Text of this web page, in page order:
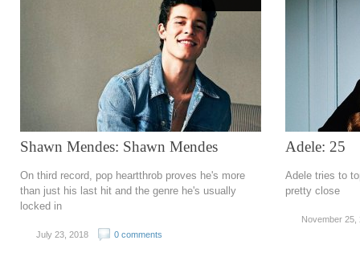
Shawn Mendes: Shawn Mendes
On third record, pop heartthrob proves he's more
than just his last hit and the genre he's usually
locked in
July 23, 2018 0 comments
Adele: 25
Adele tries to
pretty close
November 25,